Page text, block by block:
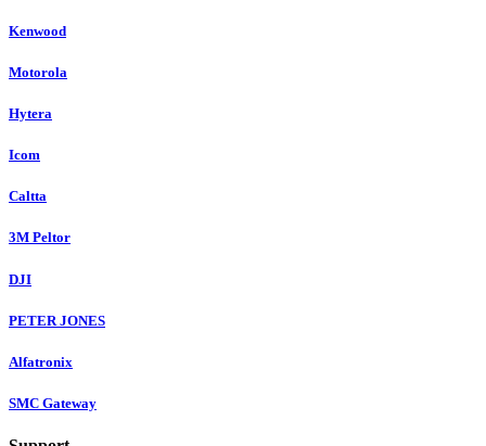
Kenwood
Motorola
Hytera
Icom
Caltta
3M Peltor
DJI
PETER JONES
Alfatronix
SMC Gateway